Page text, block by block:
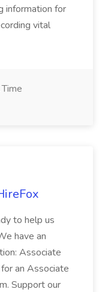
information for
vital
to help us
have an
Associate
an Associate
Support our